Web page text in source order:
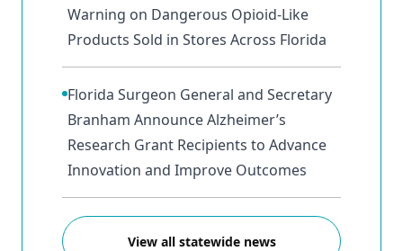
Warning on Dangerous Opioid-Like
Products Sold in Stores Across Florida
Florida Surgeon General and Secretary
Branham Announce Alzheimer’s
Research Grant Recipients to Advance
Innovation and Improve Outcomes
View all statewide news